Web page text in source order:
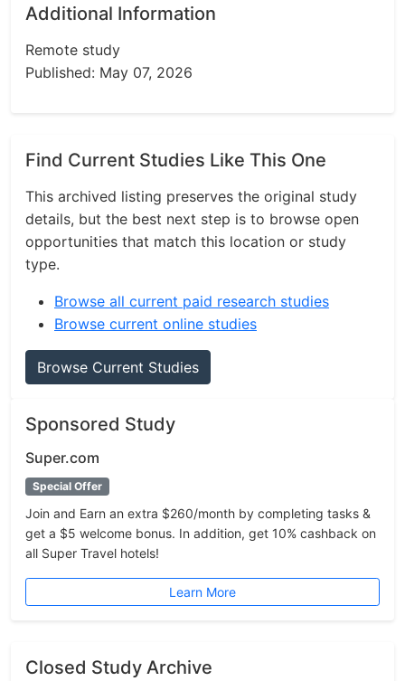
Additional Information
Remote study
Published: May 07, 2026
Find Current Studies Like This One
This archived listing preserves the original study
details, but the best next step is to browse open
opportunities that match this location or study
type.
Browse all current paid research studies
Browse current online studies
Browse Current Studies
Sponsored Study
Super.com
Special Offer
Join and Earn an extra $260/month by completing tasks &
get a $5 welcome bonus. In addition, get 10% cashback on
all Super Travel hotels!
Learn More
Closed Study Archive